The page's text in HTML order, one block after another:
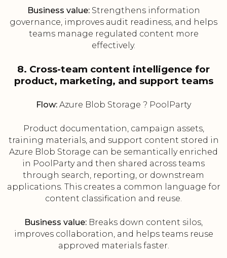
Business value:Strengthens information
governance, improves audit readiness, and helps
teams manage regulated content more
effectively.
8. Cross-team content intelligence for
product, marketing, and support teams
Flow: Azure Blob Storage ? PoolParty
Product documentation, campaign assets,
training materials, and support content stored in
Azure Blob Storage can be semantically enriched
in PoolParty and then shared across teams
through search, reporting, or downstream
applications. This creates a common language for
content classification and reuse.
Business value: Breaks down content silos,
improves collaboration, and helps teams reuse
approved materials faster.